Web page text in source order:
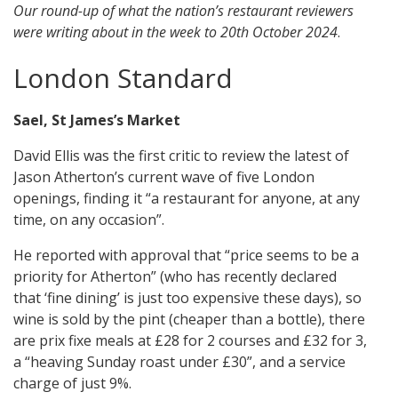
Our round-up of what the nation’s restaurant reviewers
were writing about in the week to 20th October 2024.
London Standard
Sael, St James’s Market
David Ellis was the first critic to review the latest of
Jason Atherton’s current wave of five London
openings, finding it “a restaurant for anyone, at any
time, on any occasion”.
He reported with approval that “price seems to be a
priority for Atherton” (who has recently declared
that ‘fine dining’ is just too expensive these days), so
wine is sold by the pint (cheaper than a bottle), there
are prix fixe meals at £28 for 2 courses and £32 for 3,
a “heaving Sunday roast under £30”, and a service
charge of just 9%.